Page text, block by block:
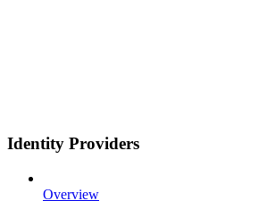
Identity Providers
Overview